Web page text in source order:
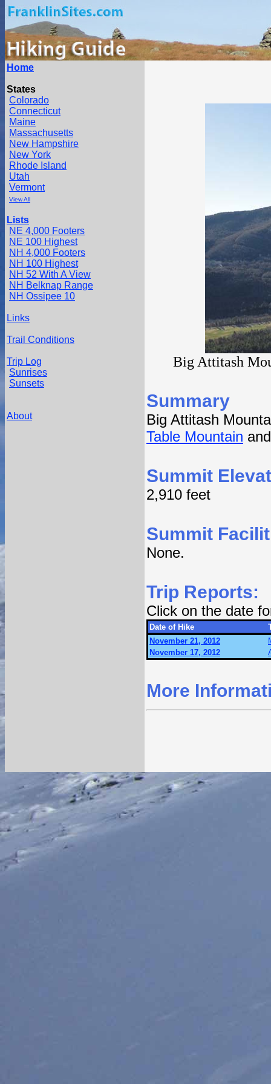
Home
States
Colorado
Connecticut
Maine
Massachusetts
New Hampshire
New York
Rhode Island
Utah
Vermont
View All
Lists
NE 4,000 Footers
NE 100 Highest
NH 4,000 Footers
NH 100 Highest
NH 52 With A View
NH Belknap Range
NH Ossipee 10
Links
Trail Conditions
Trip Log
Sunrises
Sunsets
About
Big Attitash
Summary
Big Attitash
Table Mountain
Summit
2,910 feet
Summit
None.
Trip Reports:
Click on the date
Date of Hike
November 21, 2012
November 17, 2012
More